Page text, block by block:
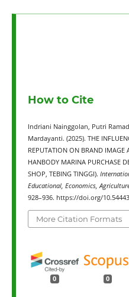
How to Cite
Indriani Nainggolan, Putri
Mardayanti. (2025). THE
REPUTATION ON BRAND IMAGE
HANBODY MARINA PURCHASE
SHOP, TEBING TINGGI).
Educational, Economics,
928–936. https://doi.org/
More Citation Formats
0 0